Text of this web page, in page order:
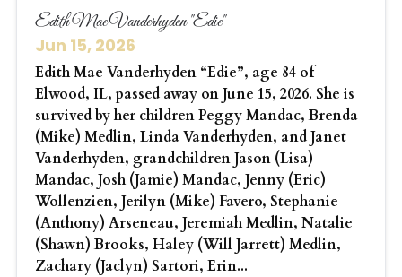
Edith Mae Vanderhyden "Edie"
Jun 15, 2026
Edith Mae Vanderhyden “Edie”, age 84 of
Elwood, IL, passed away on June 15, 2026. She is
survived by her children Peggy Mandac, Brenda
(Mike) Medlin, Linda Vanderhyden, and Janet
Vanderhyden, grandchildren Jason (Lisa)
Mandac, Josh (Jamie) Mandac, Jenny (Eric)
Wollenzien, Jerilyn (Mike) Favero, Stephanie
(Anthony) Arseneau, Jeremiah Medlin, Natalie
(Shawn) Brooks, Haley (Will Jarrett) Medlin,
Zachary (Jaclyn) Sartori, Erin...